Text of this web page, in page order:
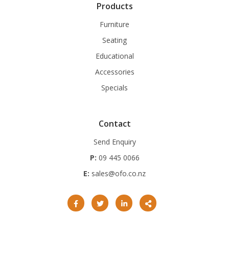
Products
Furniture
Seating
Educational
Accessories
Specials
Contact
Send Enquiry
P: 09 445 0066
E: sales@ofo.co.nz